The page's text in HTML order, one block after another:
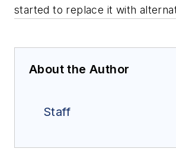
started to replace it with
About the Author
Staff